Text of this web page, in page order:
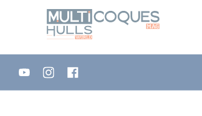
Cookies management panel